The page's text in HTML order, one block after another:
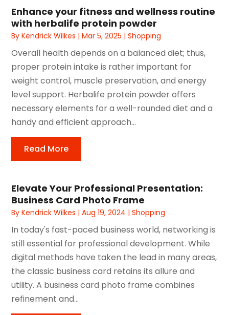
Enhance your fitness and wellness routine
with herbalife protein powder
ByKendrick Wilkes |Mar 5, 2025 |Shopping
Overall health depends on a balanced diet; thus,
proper protein intake is rather important for
weight control, muscle preservation, and energy
level support. Herbalife protein powder offers
necessary elements for a well-rounded diet and a
handy and efficient approach...
Read More
Elevate Your Professional Presentation:
Business Card Photo Frame
ByKendrick Wilkes |Aug 19, 2024 |Shopping
In today's fast-paced business world, networking is
still essential for professional development. While
digital methods have taken the lead in many areas,
the classic business card retains its allure and
utility. A business card photo frame combines
refinement and...